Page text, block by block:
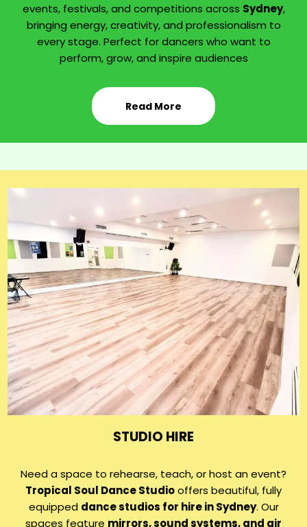
events, festivals, and competitions across Sydney,
bringing energy, creativity, and professionalism to
every stage. Perfect for dancers who want to
perform, grow, and inspire audiences
Read More
STUDIO HIRE
Need a space to rehearse, teach, or host an event?
Tropical Soul Dance Studiooffers beautiful, fully
equipped dance studios for hire in Sydney. Our
spaces feature mirrors, sound systems, and air